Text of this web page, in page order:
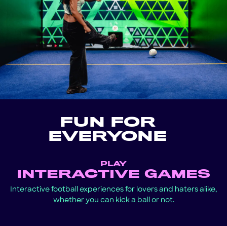
FUN FOR
EVERYONE
PLAY
INTERACTIVE GAMES
Interactive football experiences for lovers and haters alike,
whether you can kick a ball or not.